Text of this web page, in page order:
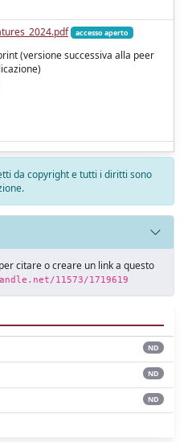
accesso aperto
(versione successiva alla peer
da copyright e tutti i diritti sono
citare o creare un link a questo
11573/1719619
ND
ND
ND